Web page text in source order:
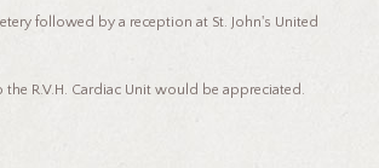
followed by a reception at St. John's United
R.V.H. Cardiac Unit would be appreciated.